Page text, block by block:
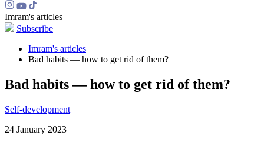
Imram's articles
Subscribe
Imram's articles
Bad habits — how to get rid of them?
Bad habits — how to get rid of them?
Self-development
24 January 2023